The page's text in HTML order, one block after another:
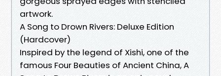
artwork.
A Song to Drown Rivers: Deluxe Edition
(Hardcover)
Inspired by the legend of Xishi, one of the
famous Four Beauties of Ancient China, A